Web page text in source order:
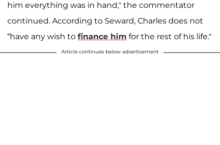
him everything was in hand," the commentator
continued. According to Seward, Charles does not
“have any wish to finance him for the rest of his life."
Article continues below advertisement